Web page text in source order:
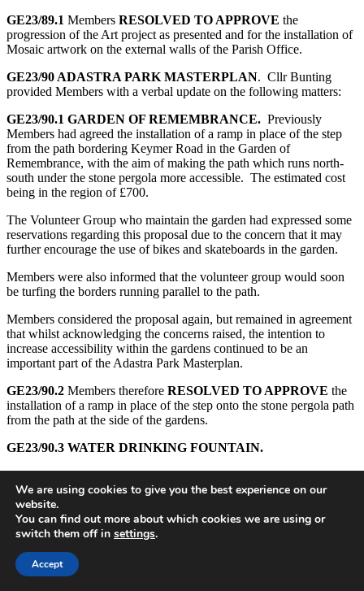
GE23/89.1 Members RESOLVED TO APPROVE the
progression of the Art project as presented and for the installation of
Mosaic artwork on the external walls of the Parish Office.
GE23/90 ADASTRA PARK MASTERPLAN. Cllr Bunting
provided Members with a verbal update on the following matters:
GE23/90.1 GARDEN OF REMEMBRANCE. Previously
Members had agreed the installation of a ramp in place of the step
from the path bordering Keymer Road in the Garden of
Remembrance, with the aim of making the path which runs north-
south under the stone pergola more accessible. The estimated cost
being in the region of £700.
The Volunteer Group who maintain the garden had expressed some
reservations regarding this proposal due to the concern that it may
further encourage the use of bikes and skateboards in the garden.
Members were also informed that the volunteer group would soon
be turfing the borders running parallel to the path.
Members considered the proposal again, but remained in agreement
that whilst acknowledging the concerns raised, the intention to
increase accessibility within the gardens continued to be an
important part of the Adastra Park Masterplan.
GE23/90.2 Members therefore RESOLVED TO APPROVE the
installation of a ramp in place of the step onto the stone pergola path
from the path at the side of the gardens.
GE23/90.3 WATER DRINKING FOUNTAIN.
A further request had been made to the Adastra Hall Committee to
enable the installation of a drinking fountain on the side of the
building as part of the new work. The drinking fountain and
installation would be paid for by the Parish Council. Cllr Bunting
reported that the Adastra Hall Committee had considered this request
including the risk of encouraging groups of youths to gather around
the hall and the potential plans to further extend the building in the
We are using cookies to give you the best experience on our
website.
You can find out more about which cookies we are using or
switch them off in settings.
Accept